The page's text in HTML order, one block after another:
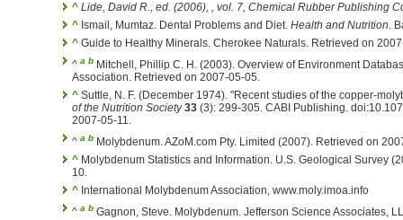
^ Lide, David R., ed. (2006), , vol. 7, Chemical Rubber Publishing
^ Ismail, Mumtaz. Dental Problems and Diet. Health and Nutrition.
^ Guide to Healthy Minerals. Cherokee Naturals. Retrieved on
^ a b Mitchell, Phillip C. H. (2003). Overview of Environment
Association. Retrieved on 2007-05-05.
^ Suttle, N. F. (December 1974). "Recent studies of the copper-
of the Nutrition Society 33 (3): 299-305. CABI Publishing.
2007-05-11.
^ a b Molybdenum. AZoM.com Pty. Limited (2007). Retrieved on
^ Molybdenum Statistics and Information. U.S. Geological Survey
10.
^ International Molybdenum Association, www.moly.imoa.info
^ a b Gagnon, Steve. Molybdenum. Jefferson Science Associates,